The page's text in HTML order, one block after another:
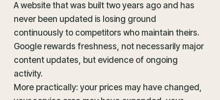
A website that was built two years ago and has
never been updated is losing ground
continuously to competitors who maintain theirs.
Google rewards freshness, not necessarily major
content updates, but evidence of ongoing
activity.
More practically: your prices may have changed,